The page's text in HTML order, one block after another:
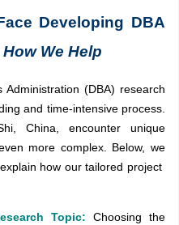
Developing DBA
How We Help
(DBA) research
and time-intensive process.
China, encounter unique
more complex. Below, we
how our tailored project
Topic: Choosing the